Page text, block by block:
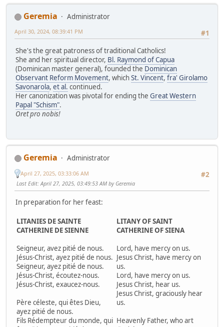
Geremia
Administrator
#1
April 30, 2024, 08:39:41 PM
She's the great patroness of traditional Catholics!
She and her spiritual director, Bl. Raymond of Capua
(Dominican master general), founded the Dominican
Observant Reform Movement, whichSt. Vincent, fra' Girolamo
Savonarola, et al. continued.
Her canonization was pivotal for ending the Great Western
Papal "Schism".
Oret pro nobis!
Geremia
Administrator
#2
April 27, 2025, 03:33:06 AM
Last Edit: April 27, 2025, 03:49:53 AM by Geremia
In preparation for her feast:
LITANIES DE SAINTE
CATHERINE DE SIENNE
Seigneur, avez pitié de nous.
Jésus-Christ, ayez pitié de nous.
Seigneur, ayez pitié de nous.
Jésus-Christ, écoutez-nous.
Jésus-Christ, exaucez-nous.
Père céleste, qui êtes Dieu,
ayez pitié de nous.
Fils Rédempteur du monde, qui
LITANY OF SAINT
CATHERINE OF SIENA
Lord, have mercy on us.
Jesus Christ, have mercy on
us.
Lord, have mercy on us.
Jesus Christ, hear us.
Jesus Christ, graciously hear
us.
Heavenly Father, who art